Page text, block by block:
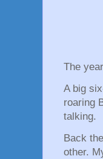
The
A big
roaring
talking.
Back
other.